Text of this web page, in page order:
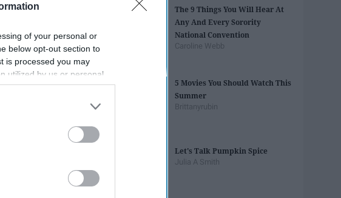
of your personal or
below opt-out section to
is processed you may
utilized by us or personal
separately opt-out of the
parties on the
IAB’s List of
The 9 Things You Will Hear At
Any And Every Sorority
National Convention
Caroline Webb
5 Movies You Should Watch This
Summer
Brittanyrubin
Let's Talk Pumpkin Spice
Julia A Smith